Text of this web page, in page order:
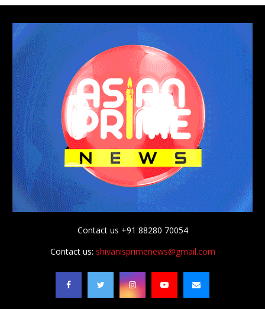
Contact us +91 88280 70054
Contact us: shivanisprimenews@gmail.com